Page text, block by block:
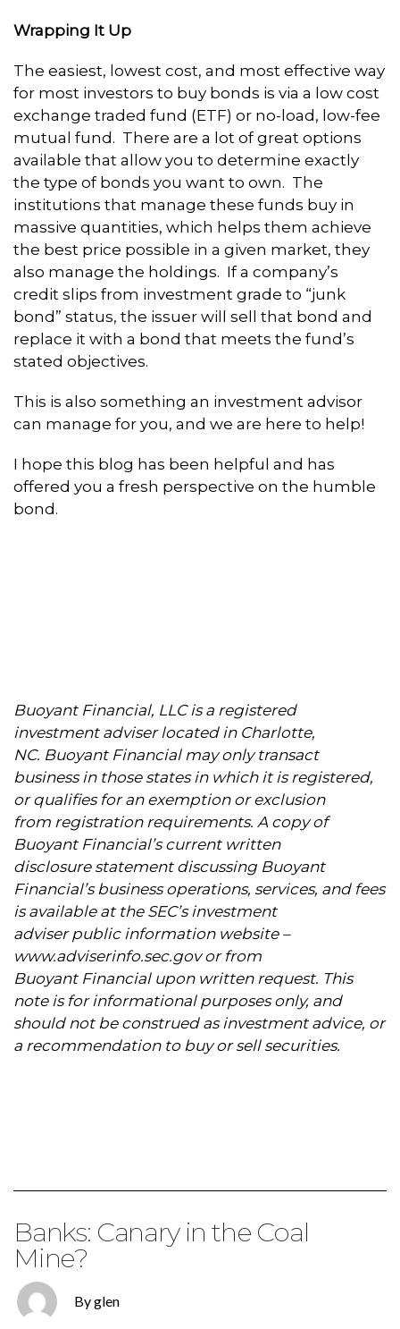
Wrapping It Up
The easiest, lowest cost, and most effective way
for most investors to buy bonds is via a low cost
exchange traded fund (ETF) or no-load, low-fee
mutual fund. There are a lot of great options
available that allow you to determine exactly
the type of bonds you want to own. The
institutions that manage these funds buy in
massive quantities, which helps them achieve
the best price possible in a given market, they
also manage the holdings. If a company’s
credit slips from investment grade to “junk
bond” status, the issuer will sell that bond and
replace it with a bond that meets the fund’s
stated objectives.
This is also something an investment advisor
can manage for you, and we are here to help!
I hope this blog has been helpful and has
offered you a fresh perspective on the humble
bond.
Buoyant Financial, LLC is a registered
investment adviser located in Charlotte,
NC. Buoyant Financial may only transact
business in those states in which it is registered,
or qualifies for an exemption or exclusion
from registration requirements. A copy of
Buoyant Financial’s current written
disclosure statement discussing Buoyant
Financial’s business operations, services, and fees
is available at the SEC’s investment
adviser public information website –
www.adviserinfo.sec.govor from
Buoyant Financial upon written request. This
note is for informational purposes only, and
should not be construed as investment advice, or
a recommendation to buy or sell securities.
Banks: Canary in the Coal
Mine?
By glen